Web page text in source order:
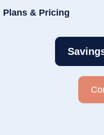
Plans & Pricing